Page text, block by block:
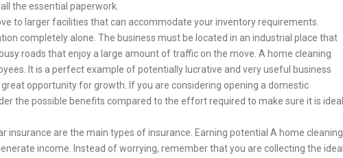
the essential paperwork.
to larger facilities that can accommodate your inventory requirements.
completely alone. The business must be located in an industrial place that
roads that enjoy a large amount of traffic on the move. A home cleaning
It is a perfect example of potentially lucrative and very useful business
opportunity for growth. If you are considering opening a domestic
the possible benefits compared to the effort required to make sure it is ideal
insurance are the main types of insurance. Earning potential A home cleaning
income. Instead of worrying, remember that you are collecting the ideal